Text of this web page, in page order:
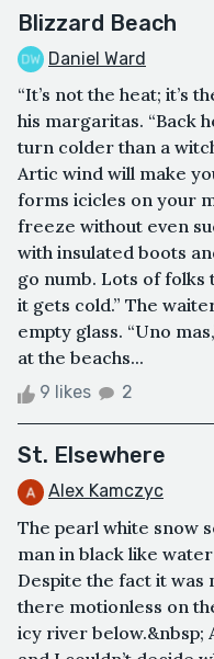
Blizzard Beach
Daniel Ward
“It’s not the heat; it’s
his margaritas. “Back
turn colder than a
Artic wind will make
forms icicles on your
freeze without even
with insulated boots
go numb. Lots of
it gets cold.” The
empty glass. “Uno
at the beachs...
9 likes 2
St. Elsewhere
Alex Kamczyc
The pearl white snow
man in black like
Despite the fact it
there motionless on
icy river below.&nbsp;